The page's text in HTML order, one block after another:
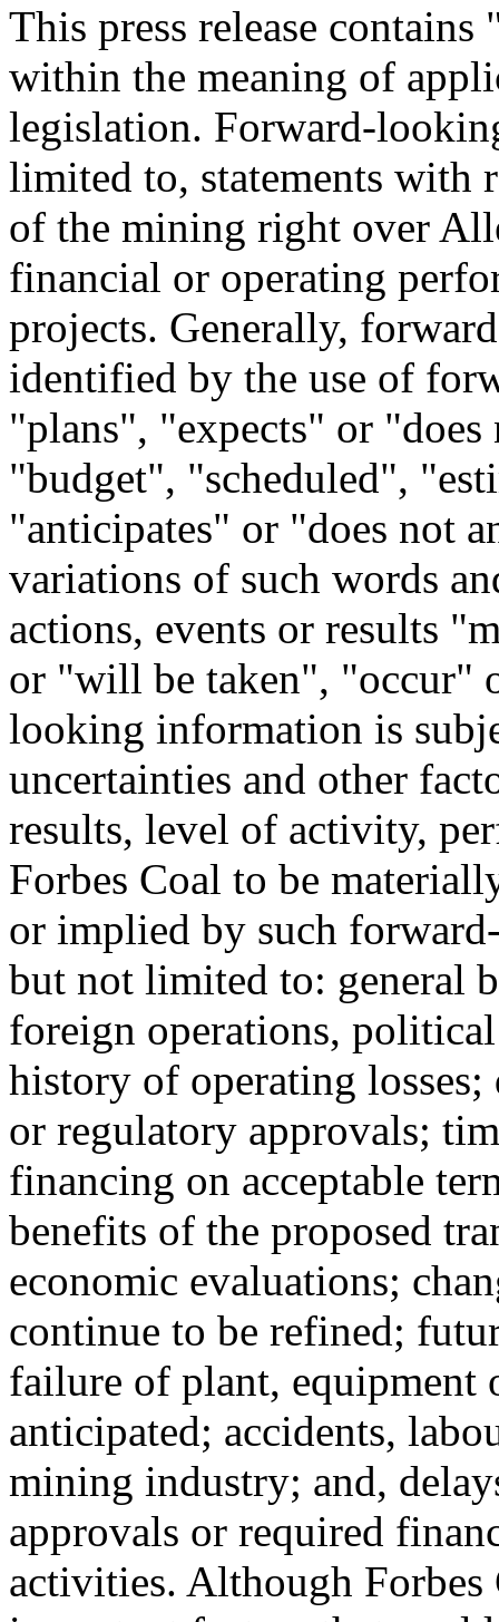
This press release
within the meaning of
legislation. Forward-
limited to, statements with
of the mining right over
financial or operating
projects. Generally,
identified by the use of
"plans", "expects" or
"budget", "scheduled",
"anticipates" or "does not
variations of such words
actions, events or results
or "will be taken", "occur"
looking information is
uncertainties and other
results, level of activity,
Forbes Coal to be
or implied by such
but not limited to: general
foreign operations,
history of operating
or regulatory approvals;
financing on acceptable
benefits of the proposed
economic evaluations;
continue to be refined;
failure of plant, equipment
anticipated; accidents,
mining industry; and,
approvals or required
activities. Although